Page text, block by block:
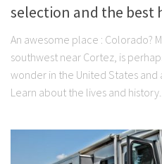
selection and the best
An awesome place : Colorado?
southwest near Cortez, is
wonder in the United States and
Learn about the lives and